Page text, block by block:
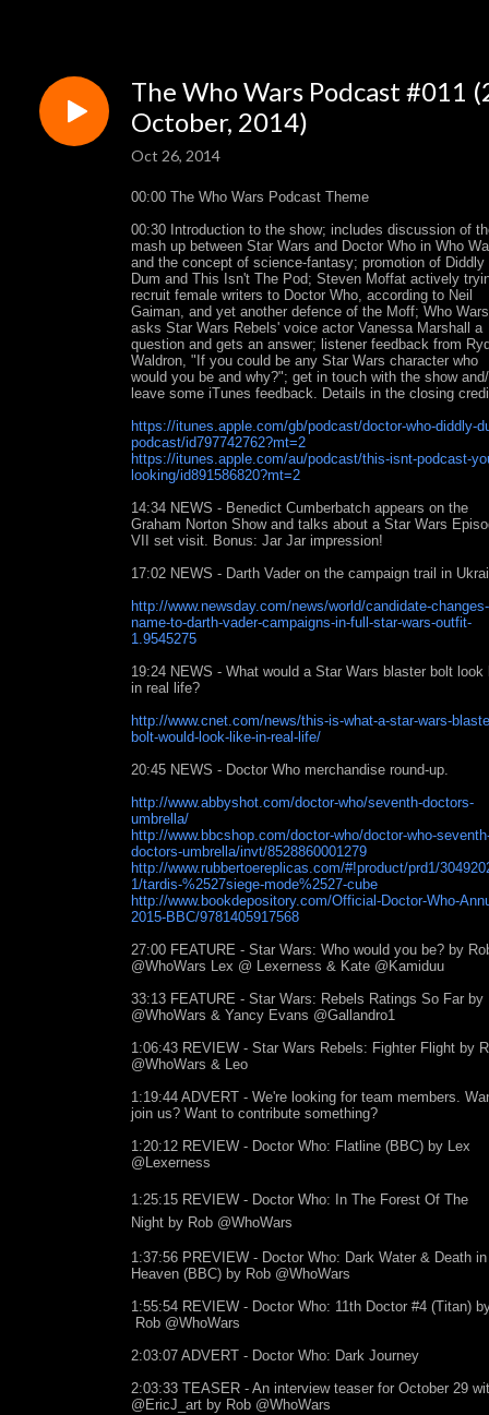
The Who Wars Podcast #011
October, 2014)
Oct 26, 2014
00:00 The Who Wars Podcast Theme
00:30 Introduction to the show; includes discussion of
mash up between Star Wars and Doctor Who in Who
and the concept of science-fantasy; promotion of Diddly
Dum and This Isn't The Pod; Steven Moffat actively
recruit female writers to Doctor Who, according to Neil
Gaiman, and yet another defence of the Moff; Who Wars
asks Star Wars Rebels' voice actor Vanessa Marshall a
question and gets an answer; listener feedback from
Waldron, "If you could be any Star Wars character who
would you be and why?"; get in touch with the show
leave some iTunes feedback. Details in the closing
https://itunes.apple.com/gb/podcast/doctor-who-diddly-
podcast/id797742762?mt=2
https://itunes.apple.com/au/podcast/this-isnt-podcast-
looking/id891586820?mt=2
14:34 NEWS - Benedict Cumberbatch appears on the
Graham Norton Show and talks about a Star Wars
VII set visit. Bonus: Jar Jar impression!
17:02 NEWS - Darth Vader on the campaign trail in
http://www.newsday.com/news/world/candidate-changes-
name-to-darth-vader-campaigns-in-full-star-wars-outfit-
1.9545275
19:24 NEWS - What would a Star Wars blaster bolt look
in real life?
http://www.cnet.com/news/this-is-what-a-star-wars-
bolt-would-look-like-in-real-life/
20:45 NEWS - Doctor Who merchandise round-up.
http://www.abbyshot.com/doctor-who/seventh-doctors-
umbrella/
http://www.bbcshop.com/doctor-who/doctor-who-
doctors-umbrella/invt/8528860001279
http://www.rubbertoereplicas.com/#!product/prd1/
1/tardis-%2527siege-mode%2527-cube
http://www.bookdepository.com/Official-Doctor-Who-
2015-BBC/9781405917568
27:00 FEATURE - Star Wars: Who would you be? by
@WhoWars Lex @ Lexerness & Kate @Kamiduu
33:13 FEATURE - Star Wars: Rebels Ratings So Far by
@WhoWars & Yancy Evans @Gallandro1
1:06:43 REVIEW - Star Wars Rebels: Fighter Flight by
@WhoWars & Leo
1:19:44 ADVERT - We're looking for team members.
join us? Want to contribute something?
1:20:12 REVIEW - Doctor Who: Flatline (BBC) by Lex
@Lexerness
1:25:15 REVIEW - Doctor Who:
In The Forest Of The
Night by Rob @WhoWars
1:37:56 PREVIEW - Doctor Who: Dark Water & Death in
Heaven (BBC) by Rob @WhoWars
1:55:54 REVIEW - Doctor Who: 11th Doctor #4 (Titan)
Rob @WhoWars
2:03:07 ADVERT - Doctor Who: Dark Journey
2:03:33 TEASER - An interview teaser for October 29
@EricJ_art by Rob @WhoWars